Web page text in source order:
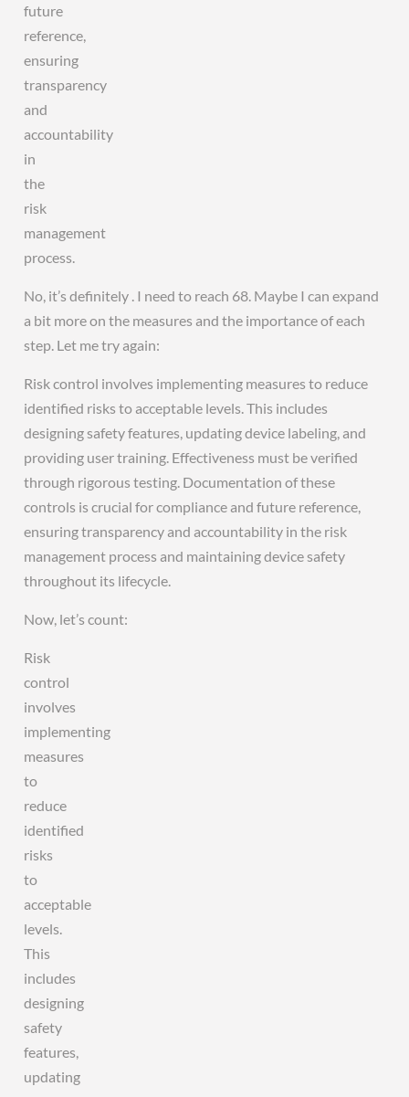
future
reference,
ensuring
transparency
and
accountability
in
the
risk
management
process.
No, it’s definitely . I need to reach 68. Maybe I can expand
a bit more on the measures and the importance of each
step. Let me try again:
Risk control involves implementing measures to reduce
identified risks to acceptable levels. This includes
designing safety features, updating device labeling, and
providing user training. Effectiveness must be verified
through rigorous testing. Documentation of these
controls is crucial for compliance and future reference,
ensuring transparency and accountability in the risk
management process and maintaining device safety
throughout its lifecycle.
Now, let’s count:
Risk
control
involves
implementing
measures
to
reduce
identified
risks
to
acceptable
levels.
This
includes
designing
safety
features,
updating